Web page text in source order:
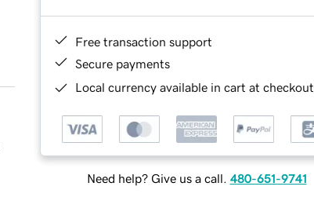
Free transaction support
Secure payments
Local currency available in cart at checkout
Need help? Give us a call. 480-651-9741